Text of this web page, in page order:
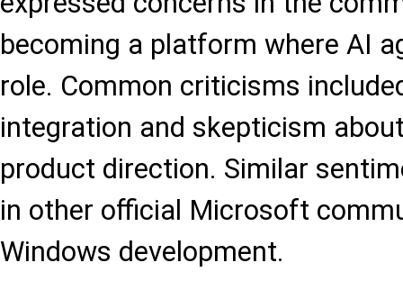
becoming a platform where AI
role. Common criticisms
integration and skepticism
product direction. Similar
in other official Microsoft
Windows development.